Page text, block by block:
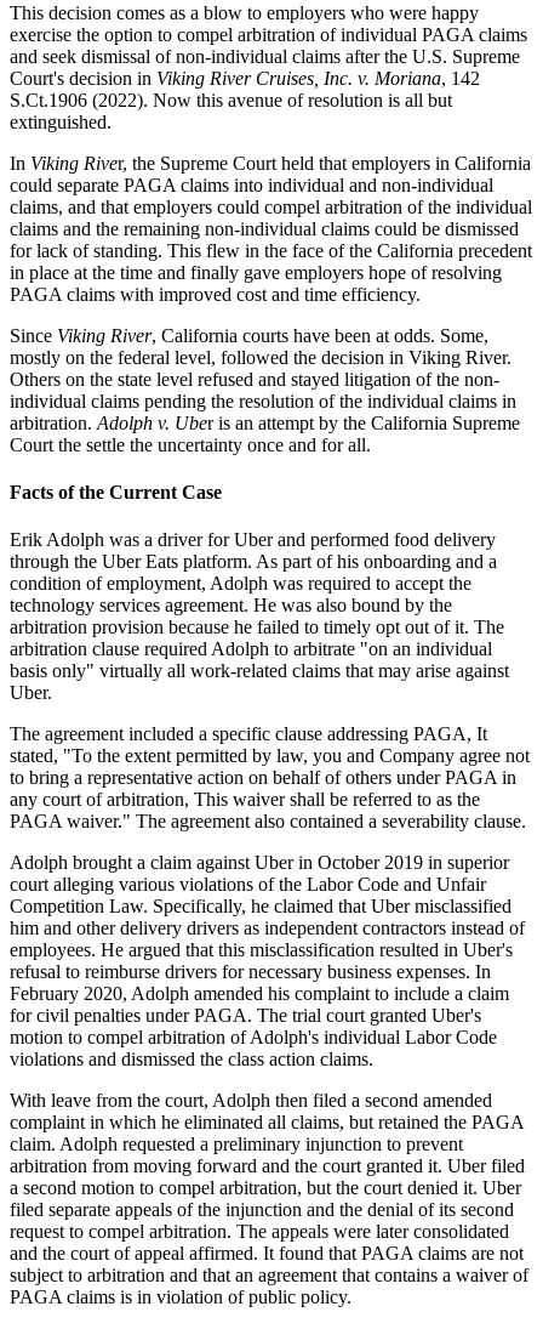
This decision comes as a blow to employers who were happy
exercise the option to compel arbitration of individual PAGA claims
and seek dismissal of non-individual claims after the U.S. Supreme
Court's decision in Viking River Cruises, Inc. v. Moriana, 142
S.Ct.1906 (2022). Now this avenue of resolution is all but
extinguished.
In Viking River, the Supreme Court held that employers in California
could separate PAGA claims into individual and non-individual
claims, and that employers could compel arbitration of the individual
claims and the remaining non-individual claims could be dismissed
for lack of standing. This flew in the face of the California precedent
in place at the time and finally gave employers hope of resolving
PAGA claims with improved cost and time efficiency.
Since Viking River, California courts have been at odds. Some,
mostly on the federal level, followed the decision in Viking River.
Others on the state level refused and stayed litigation of the non-
individual claims pending the resolution of the individual claims in
arbitration. Adolph v. Uber is an attempt by the California Supreme
Court the settle the uncertainty once and for all.
Facts of the Current Case
Erik Adolph was a driver for Uber and performed food delivery
through the Uber Eats platform. As part of his onboarding and a
condition of employment, Adolph was required to accept the
technology services agreement. He was also bound by the
arbitration provision because he failed to timely opt out of it. The
arbitration clause required Adolph to arbitrate "on an individual
basis only" virtually all work-related claims that may arise against
Uber.
The agreement included a specific clause addressing PAGA, It
stated, "To the extent permitted by law, you and Company agree not
to bring a representative action on behalf of others under PAGA in
any court of arbitration, This waiver shall be referred to as the
PAGA waiver." The agreement also contained a severability clause.
Adolph brought a claim against Uber in October 2019 in superior
court alleging various violations of the Labor Code and Unfair
Competition Law. Specifically, he claimed that Uber misclassified
him and other delivery drivers as independent contractors instead of
employees. He argued that this misclassification resulted in Uber's
refusal to reimburse drivers for necessary business expenses. In
February 2020, Adolph amended his complaint to include a claim
for civil penalties under PAGA. The trial court granted Uber's
motion to compel arbitration of Adolph's individual Labor Code
violations and dismissed the class action claims.
With leave from the court, Adolph then filed a second amended
complaint in which he eliminated all claims, but retained the PAGA
claim. Adolph requested a preliminary injunction to prevent
arbitration from moving forward and the court granted it. Uber filed
a second motion to compel arbitration, but the court denied it. Uber
filed separate appeals of the injunction and the denial of its second
request to compel arbitration. The appeals were later consolidated
and the court of appeal affirmed. It found that PAGA claims are not
subject to arbitration and that an agreement that contains a waiver of
PAGA claims is in violation of public policy.